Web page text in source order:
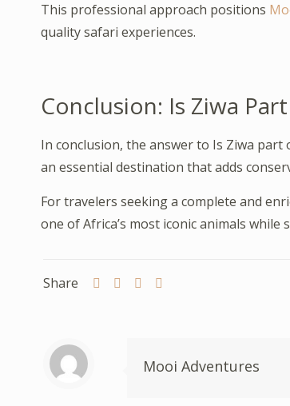
This professional approach positions
quality safari experiences.
Conclusion: Is Ziwa
In conclusion, the answer to Is Ziwa part
an essential destination that adds
For travelers seeking a complete and
one of Africa’s most iconic animals
Share
Mooi Adventures